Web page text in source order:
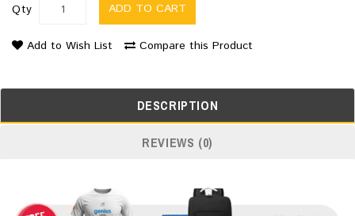
Qty ADD TO CART
Add to Wish List Compare this Product
DESCRIPTION
REVIEWS (0)